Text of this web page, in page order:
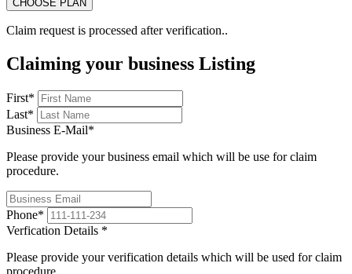
Claim request is processed after verification..
Claiming your business Listing
First*
Last*
Business E-Mail*
Please provide your business email which will be use for claim
procedure.
Phone*
Verfication Details *
Please provide your verification details which will be used for claim
procedure.